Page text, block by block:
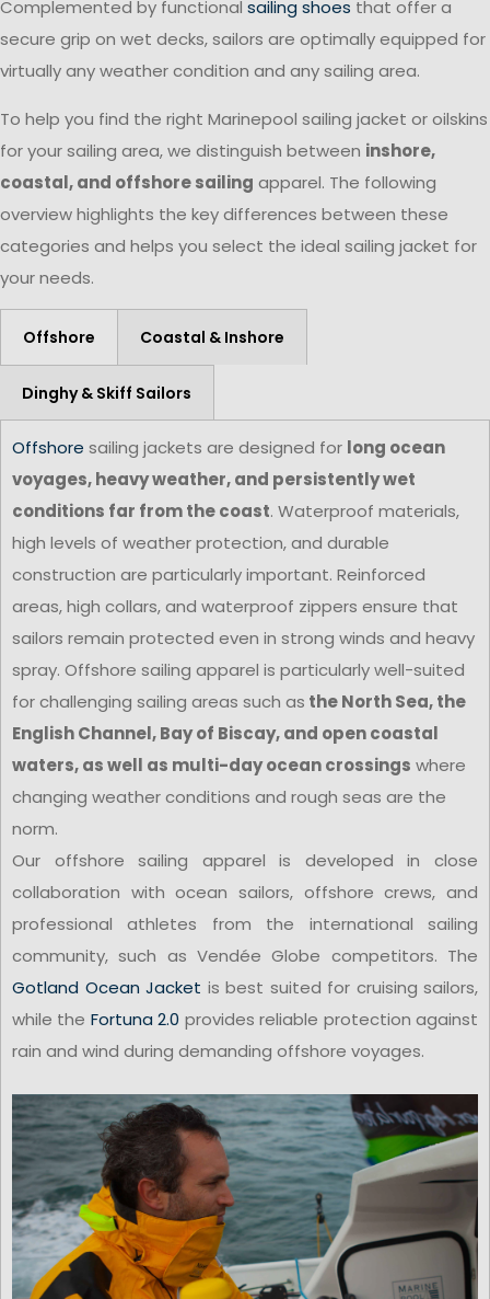
Complemented by functional sailing shoes that offer a
secure grip on wet decks, sailors are optimally equipped for
virtually any weather condition and any sailing area.
To help you find the right Marinepool sailing jacket or oilskins
for your sailing area, we distinguish between inshore,
coastal, and offshore sailing apparel. The following
overview highlights the key differences between these
categories and helps you select the ideal sailing jacket for
your needs.
Offshore Coastal & Inshore
Dinghy & Skiff Sailors
Offshore sailing jackets are designed for long ocean
voyages, heavy weather, and persistently wet
conditions far from the coast. Waterproof materials,
high levels of weather protection, and durable
construction are particularly important. Reinforced
areas, high collars, and waterproof zippers ensure that
sailors remain protected even in strong winds and heavy
spray. Offshore sailing apparel is particularly well-suited
for challenging sailing areas such as the North Sea, the
English Channel, Bay of Biscay, and open coastal
waters, as well as multi-day ocean crossings where
changing weather conditions and rough seas are the
norm.
Our offshore sailing apparel is developed in close
collaboration with ocean sailors, offshore crews, and
professional athletes from the international sailing
community, such as Vendée Globe competitors. The
Gotland Ocean Jacket is best suited for cruising sailors,
while the Fortuna 2.0 provides reliable protection against
rain and wind during demanding offshore voyages.